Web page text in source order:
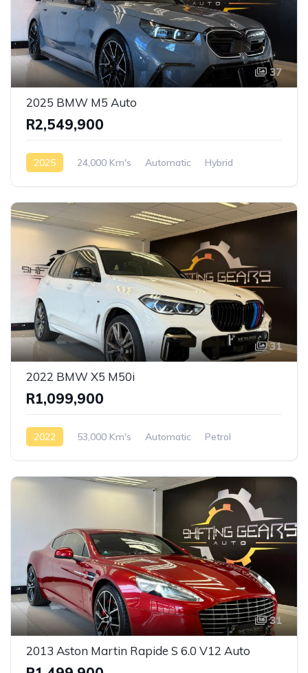
37
2025 BMW M5 Auto
R2,549,900
2025 24,000 Km's Automatic
Hybrid
31
2022 BMW X5 M50i
R1,099,900
2022 53,000 Km's Automatic
Petrol
31
2013 Aston Martin Rapide S 6.0 V12 Auto